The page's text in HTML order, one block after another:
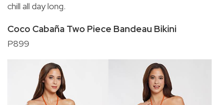
chill all day long.
Coco Cabaña Two Piece Bandeau Bikini
P899